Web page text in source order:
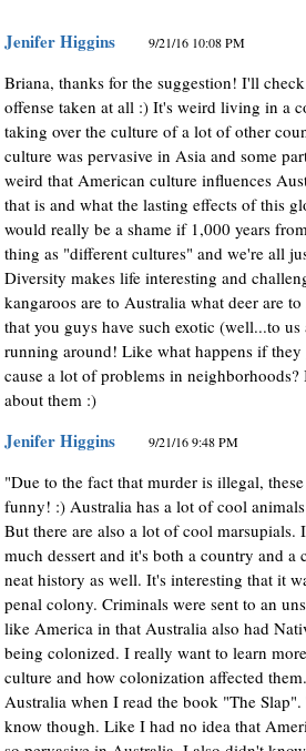
Jenifer Higgins 9/21/16 10:08 PM
Briana, thanks for the suggestion! I'll
offense taken at all :) It's weird living in a
taking over the culture of a lot of other
culture was pervasive in Asia and some
weird that American culture influences
that is and what the lasting effects of this
would really be a shame if 1,000 years
thing as "different cultures" and we're all
Diversity makes life interesting and
kangaroos are to Australia what deer are
that you guys have such exotic (well...to
running around! Like what happens if
cause a lot of problems in
about them :)
Jenifer Higgins 9/21/16 9:48 PM
"Due to the fact that murder is illegal,
funny! :) Australia has a lot of cool
But there are also a lot of cool marsupials.
much dessert and it's both a country and a
neat history as well. It's interesting that it
penal colony. Criminals were sent to an
like America in that Australia also had
being colonized. I really want to learn
culture and how colonization affected
Australia when I read the book "The
know though. Like I had no idea that